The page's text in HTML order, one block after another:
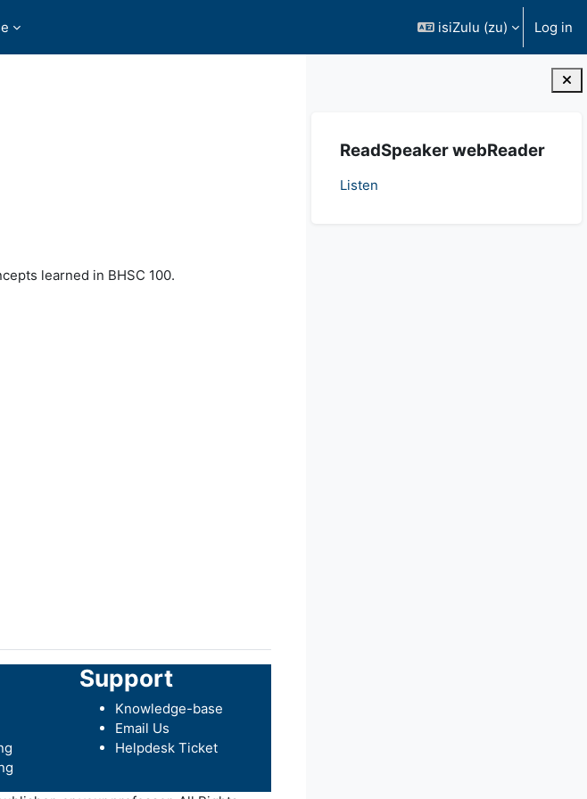
isiZulu ‎(zu)‎ Log in
ReadSpeaker webReader
Listen
learned in BHSC 100.
Support
Knowledge-base
Email Us
Helpdesk Ticket